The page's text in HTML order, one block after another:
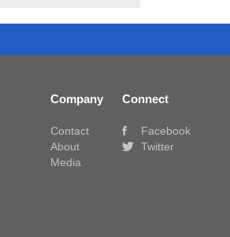
Company
Contact
About
Media
Connect
Facebook
Twitter